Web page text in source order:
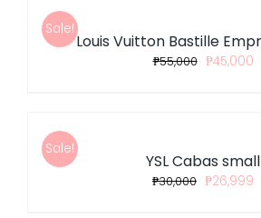
Sale!
DETAILSLouis Vuitton Bastille
₱55,000 ₱45,000
Sale!
DETAILS
YSL Cabas small
₱30,000 ₱26,999